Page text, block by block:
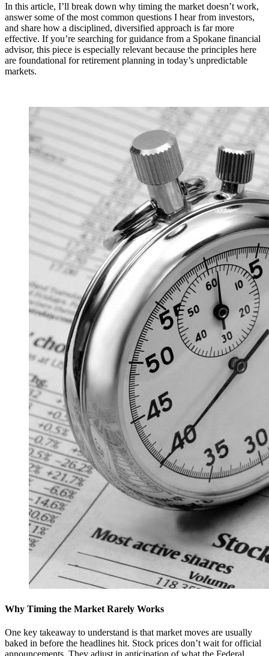
In this article, I’ll break down why timing the market doesn’t work,
answer some of the most common questions I hear from investors,
and share how a disciplined, diversified approach is far more
effective. If you’re searching for guidance from a Spokane financial
advisor, this piece is especially relevant because the principles here
are foundational for retirement planning in today’s unpredictable
markets.
Why Timing the Market Rarely Works
One key takeaway to understand is that market moves are usually
baked in before the headlines hit. Stock prices don’t wait for official